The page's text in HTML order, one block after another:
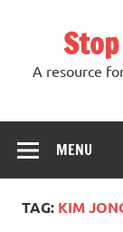
A resource
MENU
TAG: KIM